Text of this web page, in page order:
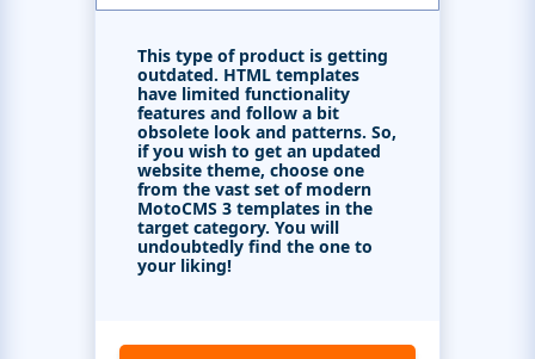
This type of product is getting
outdated. HTML templates
have limited functionality
features and follow a bit
obsolete look and patterns. So,
if you wish to get an updated
website theme, choose one
from the vast set of modern
MotoCMS 3 templates in the
target category. You will
undoubtedly find the one to
your liking!